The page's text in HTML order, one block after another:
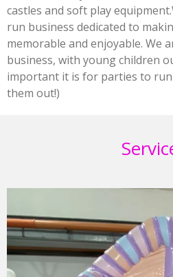
castles and soft play
run business dedicated to
memorable and enjoyable. We
business, with young children
important it is for parties to
them out!)